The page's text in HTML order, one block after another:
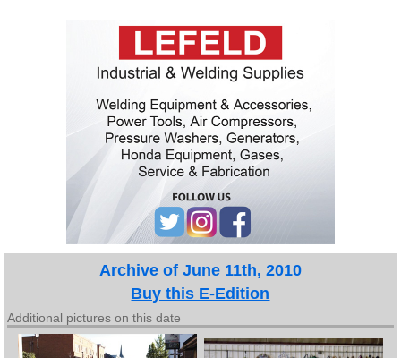
Archive of June 11th, 2010
Buy this E-Edition
Additional pictures on this date